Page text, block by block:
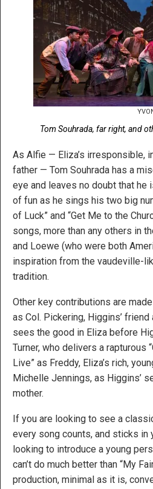
Tom Souhrada, far right, and
As Alfie — Eliza’s irresponsible,
father — Tom Souhrada has a
eye and leaves no doubt that he
of fun as he sings his two big
of Luck” and “Get Me to the
songs, more than any others in
and Loewe (who were both
inspiration from the vaudeville-
tradition.
Other key contributions are
as Col. Pickering, Higgins’
sees the good in Eliza before
Turner, who delivers a rapturous
Live” as Freddy, Eliza’s rich,
Michelle Jennings, as Higgins’
mother.
If you are looking to see a
every song counts, and sticks in
looking to introduce a young
can’t do much better than “My
production, minimal as it is,